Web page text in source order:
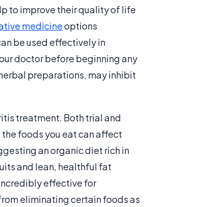
to improve their quality of life
medicineoptions
be used effectively in
doctor before beginning any
preparations, may inhibit
treatment. Both trial and
foods you eat can affect
an organic diet rich in
and lean, healthful fat
effective for
eliminating certain foods as